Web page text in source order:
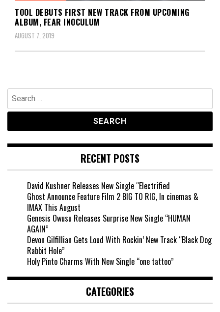
TOOL DEBUTS FIRST NEW TRACK FROM UPCOMING
ALBUM, FEAR INOCULUM
AUGUST 7, 2019
Search
for:
RECENT POSTS
David Kushner Releases New Single “Electrified
Ghost Announce Feature Film 2 BIG TO RIG, In cinemas &
IMAX This August
Genesis Owusu Releases Surprise New Single “HUMAN
AGAIN”
Devon Gilfillian Gets Loud With Rockin’ New Track “Black Dog
Rabbit Hole”
Holy Pinto Charms With New Single “one tattoo”
CATEGORIES